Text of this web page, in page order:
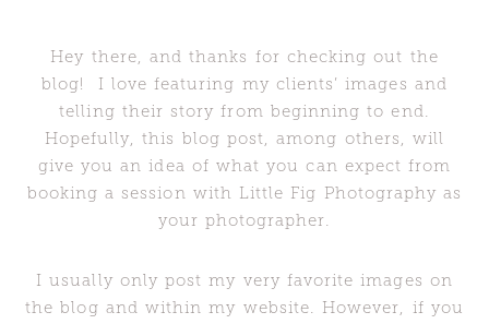
Hey there, and thanks for checking out the
blog! I love featuring my clients’ images and
telling their story from beginning to end.
Hopefully, this blog post, among others, will
give you an idea of what you can expect from
booking a session with Little Fig Photography as
your photographer.
I usually only post my very favorite images on
the blog and within my website. However, if you